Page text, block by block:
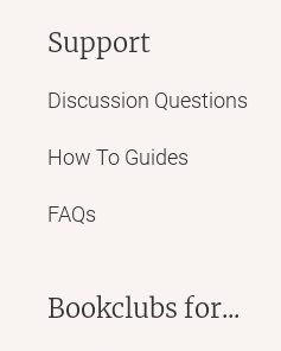
Support
Discussion Questions
How To Guides
FAQs
Bookclubs for...